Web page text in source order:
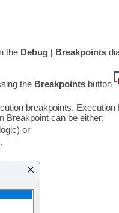
the Debug | Breakpoints
the Breakpointsbutton
breakpoints.
Breakpoint can be either:
or